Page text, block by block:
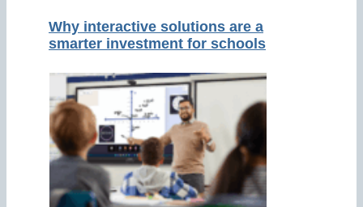
Why interactive solutions are a
smarter investment for schools